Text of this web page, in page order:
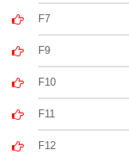
F7
F9
F10
F11
F12